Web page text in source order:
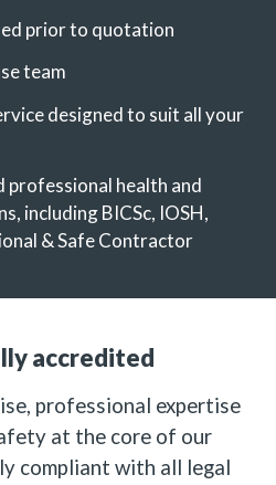
prior to quotation
team
designed to suit all your
professional health and
including BICSc, IOSH,
& Safe Contractor
accredited
professional expertise
at the core of our
compliant with all legal